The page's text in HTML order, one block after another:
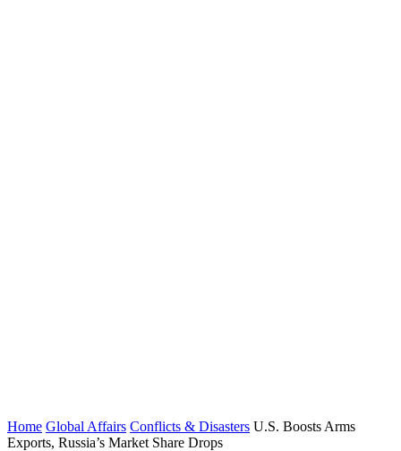
Home Global Affairs Conflicts & Disasters U.S. Boosts Arms
Exports, Russia’s Market Share Drops